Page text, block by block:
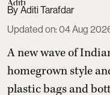
Aditi Tarafdar
Updated on:04 Aug
A new wave of
homegrown style
plastic bags and